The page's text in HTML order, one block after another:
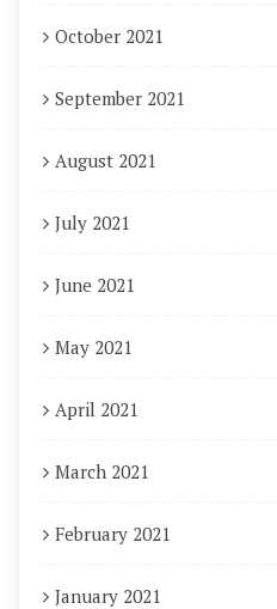
October 2021
September 2021
August 2021
July 2021
June 2021
May 2021
April 2021
March 2021
February 2021
January 2021